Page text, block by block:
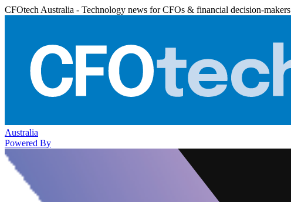
CFOtech Australia - Technology news for CFOs & financial decision-makers
Australia
Powered By